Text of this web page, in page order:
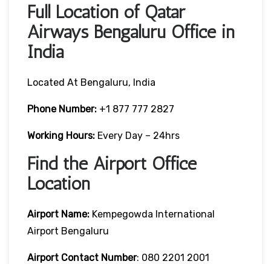
Full Location of Qatar
Airways Bengaluru Office in
India
Located At Bengaluru, India
Phone Number: +1 877 777 2827
Working Hours: Every Day – 24hrs
Find the Airport Office
Location
Airport Name: Kempegowda International
Airport Bengaluru
Airport Contact Number: 080 2201 2001